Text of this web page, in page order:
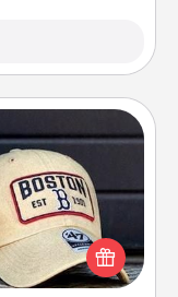
sports team?
they would look
one and cheer